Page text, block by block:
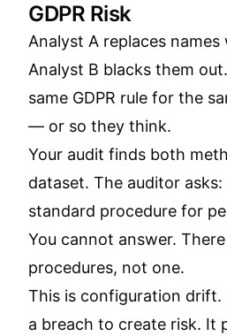
GDPR Risk
Analyst A replaces
Analyst B blacks them
same GDPR rule for the
— or so they think.
Your audit finds both
dataset. The auditor
standard procedure for
You cannot answer.
procedures, not one.
This is configuration drift.
a breach to create risk. It